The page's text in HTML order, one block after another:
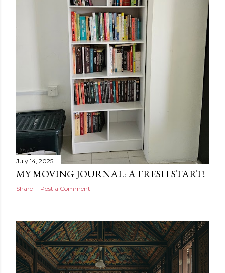
July 14, 2025
MY MOVING JOURNAL: A FRESH START!
Share Post a Comment